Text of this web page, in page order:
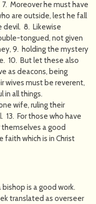
Moreover he must have
are outside, lest he fall
devil. 8. Likewise
tongued, not given
9. holding the mystery
10. But let these also
as deacons, being
wives must be reverent,
in all things.
wife, ruling their
13. For those who have
a good
faith which is in Christ
is a good work.
translated as overseer